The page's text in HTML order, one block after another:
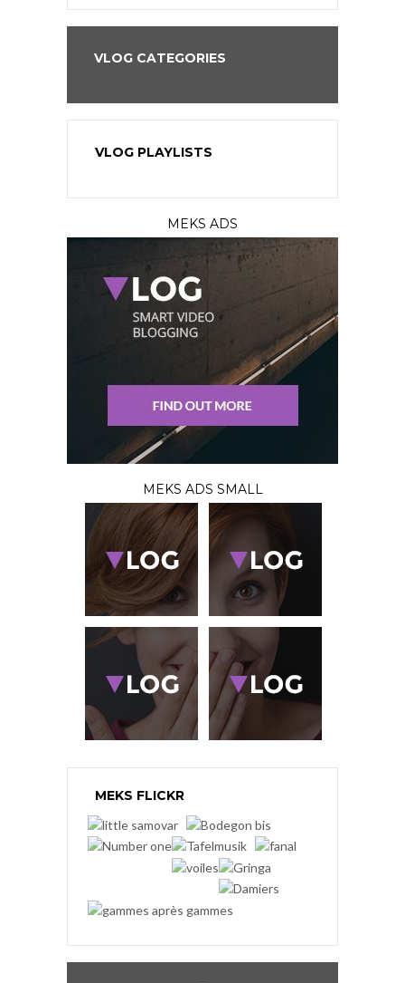
VLOG CATEGORIES
VLOG PLAYLISTS
MEKS ADS
MEKS ADS SMALL
MEKS FLICKR